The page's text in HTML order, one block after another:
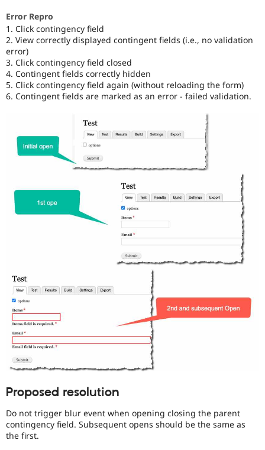
Error Repro
1. Click contingency field
2. View correctly displayed contingent fields (i.e., no validation
error)
3. Click contingency field closed
4. Contingent fields correctly hidden
5. Click contingency field again (without reloading the form)
6. Contingent fields are marked as an error - failed validation.
Proposed resolution
Do not trigger blur event when opening closing the parent
contingency field. Subsequent opens should be the same as
the first.